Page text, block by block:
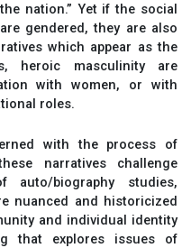
nation.” Yet if the social
gendered, they are also
which appear as the
heroic masculinity are
with women, or with
roles.
with the process of
narratives challenge
biography studies,
nuanced and historicized
and individual identity
that explores issues of